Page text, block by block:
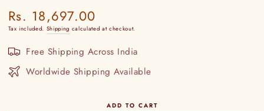
Regular
price
Rs. 18,697.00
Tax included. Shipping calculated at checkout.
Free Shipping Across India
Worldwide Shipping Available
ADD TO CART